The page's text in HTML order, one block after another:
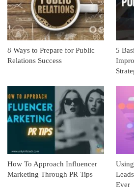
8 Ways to Prepare for Public
Relations Success
5
How To Approach Influencer
Marketing Through PR Tips
Ever